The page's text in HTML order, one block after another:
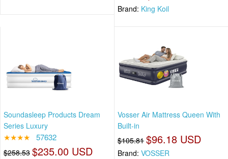
Brand: King Koil
Soundasleep Products Dream
Series Luxury
★★★★ 57632
$258.53 $235.00 USD
Vosser Air Mattress Queen With
Built-in
$105.81 $96.18 USD
Brand: VOSSER